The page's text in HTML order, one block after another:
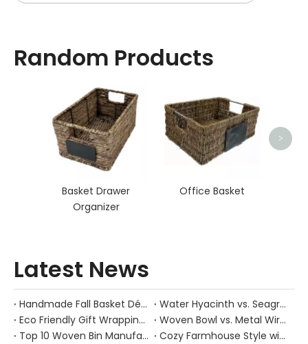
Random Products
Basket Drawer
Organizer
Office Basket
>
Latest News
Handmade Fall Basket Décor: Expert Tips From a Chinese Natural-Fiber Manufacturer
Water Hyacinth vs. Seagrass Placemats: Best Stain-Resistance for Daily Family Use
Eco Friendly Gift Wrapping With Wicker Baskets For Sustainable B2B Gifting
Woven Bowl vs. Metal Wire: Which Prevents "Pressure Bruising" in Soft Stone Fruits?
Top 10 Woven Bin Manufacturers in China
Cozy Farmhouse Style with Handwoven Baskets: A Designer's Guide from a Chinese Factory Expert